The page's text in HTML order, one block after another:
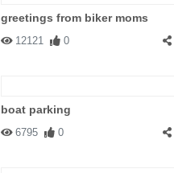
greetings from biker moms
12121 0
boat parking
6795 0